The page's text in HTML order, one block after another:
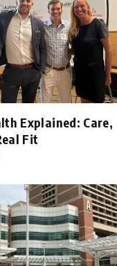
Explained: Care,
Fit